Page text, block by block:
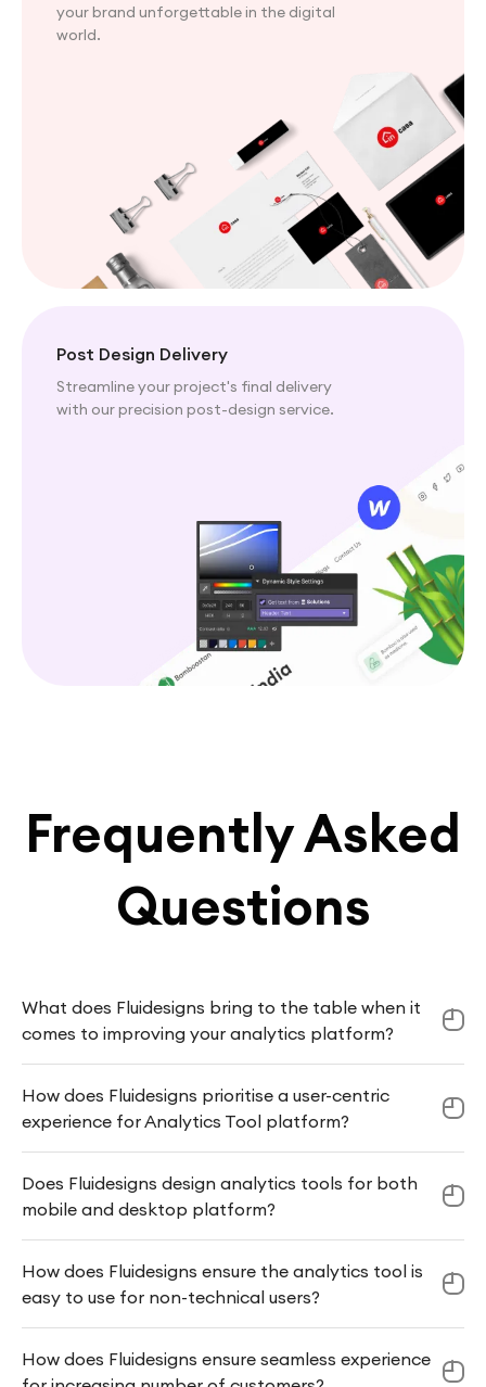
your brand unforgettable in the digital
world.
Post Design Delivery
Streamline your project's final delivery
with our precision post-design service.
Frequently Asked
Questions
What does Fluidesigns bring to the table when it
comes to improving your analytics platform?
How does Fluidesigns prioritise a user-centric
experience for Analytics Tool platform?
Does Fluidesigns design analytics tools for both
mobile and desktop platform?
How does Fluidesigns ensure the analytics tool is
easy to use for non-technical users?
How does Fluidesigns ensure seamless experience